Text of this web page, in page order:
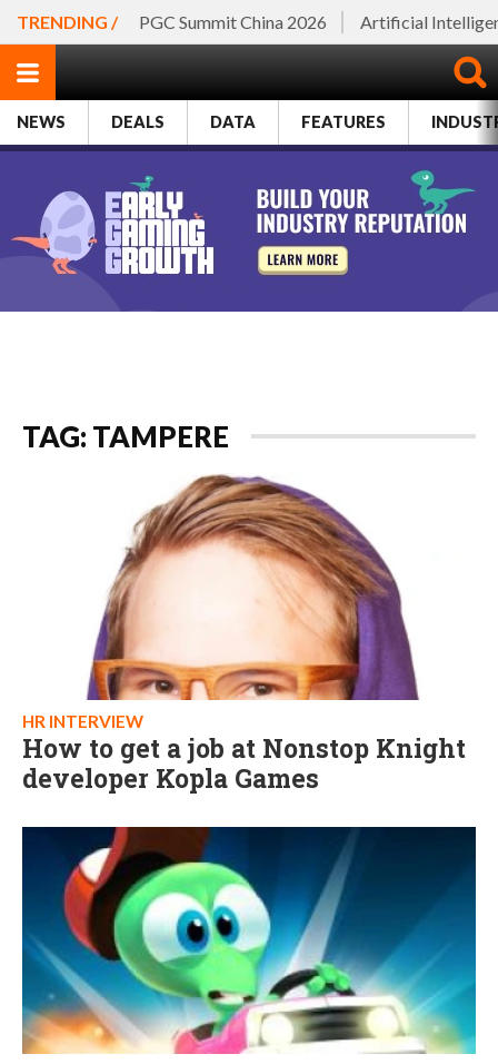
TRENDING / PGC Summit China 2026 Artificial
NEWS DEALS DATA FEATURES
TAG: TAMPERE
HR INTERVIEW
How to get a job at Nonstop Knight
developer Kopla Games